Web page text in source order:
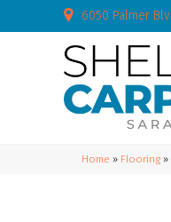
6050 Palmer
Home » Flooring »